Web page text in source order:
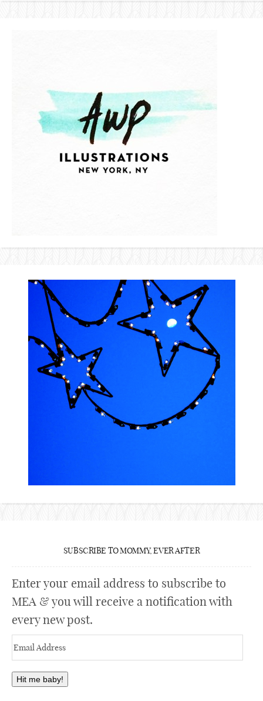
SUBSCRIBE TO MOMMY, EVER AFTER
Enter your email address to subscribe to
MEA & you will receive a notification with
every new post.
Address